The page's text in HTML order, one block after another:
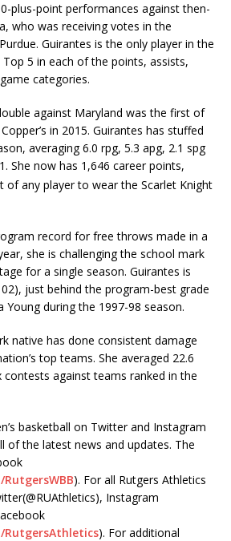
plus-point performances against then-
who was receiving votes in the
Guirantes is the only player in the
5 in each of the points, assists,
categories.
against Maryland was the first of
in 2015. Guirantes has stuffed
averaging 6.0 rpg, 5.3 apg, 2.1 spg
She now has 1,646 career points,
of any player to wear the Scarlet Knight
record for free throws made in a
she is challenging the school mark
for a single season. Guirantes is
just behind the program-best grade
during the 1997-98 season.
native has done consistent damage
top teams. She averaged 22.6
contests against teams ranked in the
basketball on Twitter and Instagram
of the latest news and updates. The
). For all Rutgers Athletics
Instagram
RutgersAthletics). For additional